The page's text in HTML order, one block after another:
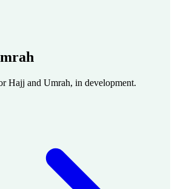
Hajj and Umrah, in development.